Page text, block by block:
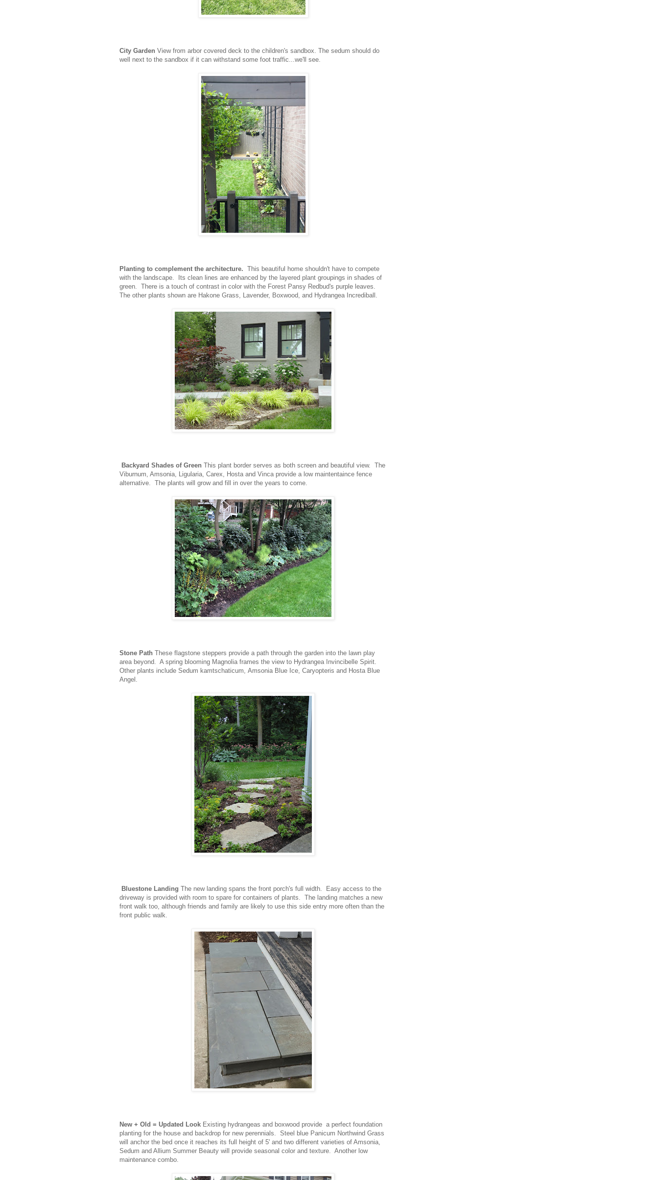
City Garden View from arbor covered deck to the children's sandbox. The sedum should do
well next to the sandbox if it can withstand some foot traffic...we'll see.
Planting to complement the architecture. This beautiful home shouldn't have to compete
with the landscape. Its clean lines are enhanced by the layered plant groupings in shades of
green. There is a touch of contrast in color with the Forest Pansy Redbud's purple leaves.
The other plants shown are Hakone Grass, Lavender, Boxwood, and Hydrangea Incrediball.
Backyard Shades of Green This plant border serves as both screen and beautiful view. The
Viburnum, Amsonia, Ligularia, Carex, Hosta and Vinca provide a low maintentaince fence
alternative. The plants will grow and fill in over the years to come.
Stone Path These flagstone steppers provide a path through the garden into the lawn play
area beyond. A spring blooming Magnolia frames the view to Hydrangea Invincibelle Spirit.
Other plants include Sedum kamtschaticum, Amsonia Blue Ice, Caryopteris and Hosta Blue
Angel.
Bluestone Landing The new landing spans the front porch's full width. Easy access to the
driveway is provided with room to spare for containers of plants. The landing matches a new
front walk too, although friends and family are likely to use this side entry more often than the
front public walk.
New + Old = Updated Look Existing hydrangeas and boxwood provide a perfect foundation
planting for the house and backdrop for new perennials. Steel blue Panicum Northwind Grass
will anchor the bed once it reaches its full height of 5' and two different varieties of Amsonia,
Sedum and Allium Summer Beauty will provide seasonal color and texture. Another low
maintenance combo.